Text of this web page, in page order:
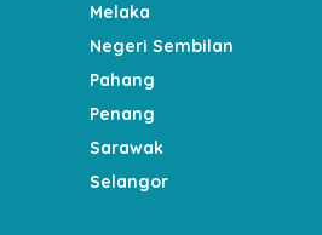
Melaka
Negeri Sembilan
Pahang
Penang
Sarawak
Selangor